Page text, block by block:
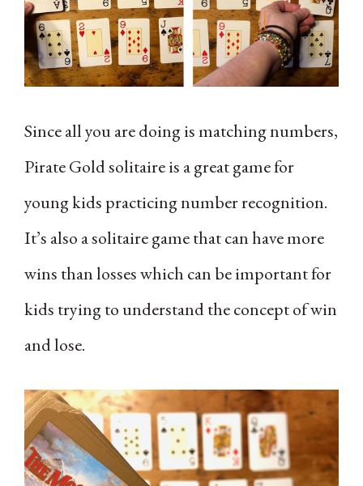
Since all you are doing is matching numbers,
Pirate Gold solitaire is a great game for
young kids practicing number recognition.
It’s also a solitaire game that can have more
wins than losses which can be important for
kids trying to understand the concept of win
and lose.